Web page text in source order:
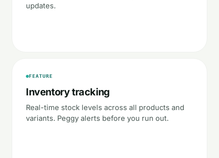
updates.
FEATURE
Inventory tracking
Real-time stock levels across all products and
variants. Peggy alerts before you run out.